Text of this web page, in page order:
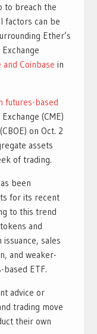
to breach the
factors can be
Ether’s
and Coinbase in
futures-based
(CME)
on Oct. 2
assets
of trading.
been
for its recent
to this trend
and
sales
and weaker-
ETF.
advice or
trading move
their own